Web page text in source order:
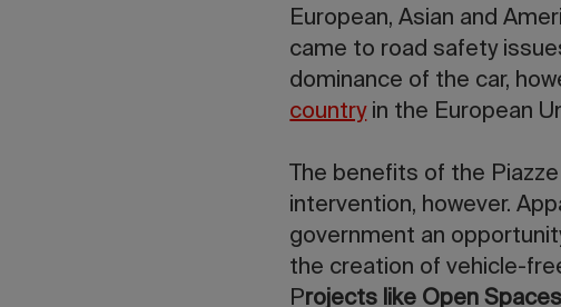
European, Asian and
came to road safety
dominance of the car,
countryin the European
The benefits of the
intervention, however.
government an
the creation of vehicle-
Projects like Open